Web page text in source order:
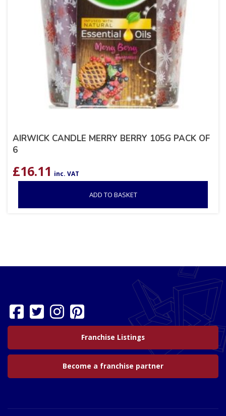
AIRWICK CANDLE MERRY BERRY 105G PACK OF
6
£16.11 inc. VAT
ADD TO BASKET
Franchise Listings
Become a franchise partner